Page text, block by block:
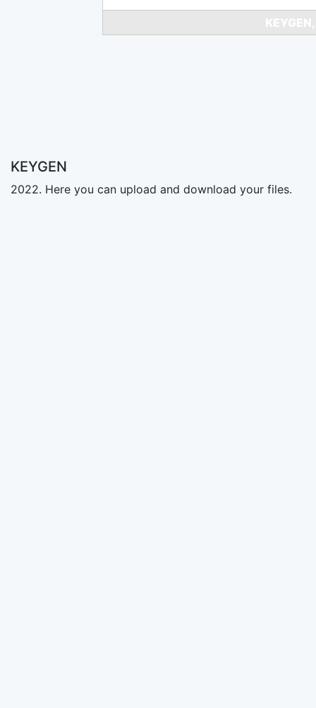
KEYGEN
2022. Here you can upload and download your files.